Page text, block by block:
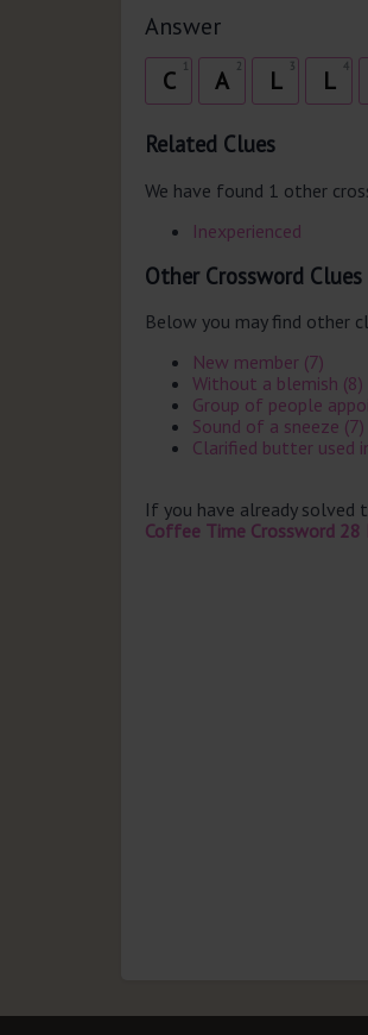
Answer
C 2
A 3
L 4
L
Related Clues
We have found 1 other
Inexperienced
Other Crossword Clues
Below you may find other
New member (7)
Without a blemish (8)
Group of people
Sound of a sneeze (7)
Clarified butter used
If you have already solved
Coffee Time Crossword 28